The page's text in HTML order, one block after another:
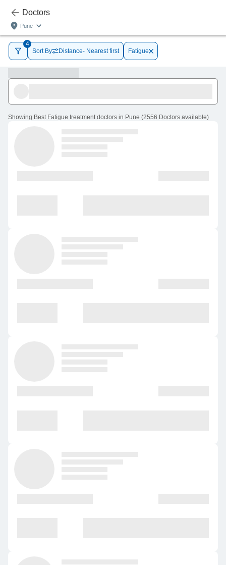
Doctors
Pune
4
Sort By
Distance- Nearest first Fatigue
Showing Best Fatigue treatment doctors in Pune (2556 Doctors available)